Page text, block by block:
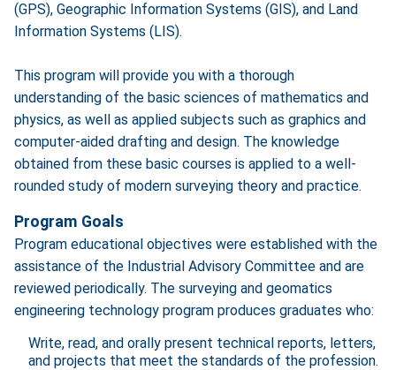
(GPS), Geographic Information Systems (GIS), and Land
Information Systems (LIS).
This program will provide you with a thorough
understanding of the basic sciences of mathematics and
physics, as well as applied subjects such as graphics and
computer-aided drafting and design. The knowledge
obtained from these basic courses is applied to a well-
rounded study of modern surveying theory and practice.
Program Goals
Program educational objectives were established with the
assistance of the Industrial Advisory Committee and are
reviewed periodically. The surveying and geomatics
engineering technology program produces graduates who:
Write, read, and orally present technical reports, letters,
and projects that meet the standards of the profession.